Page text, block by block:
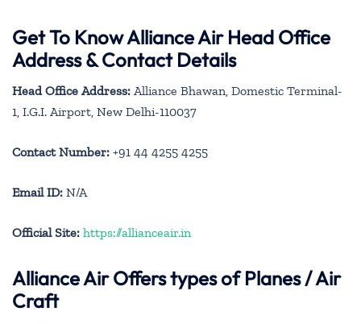
Get To Know Alliance Air Head Office
Address & Contact Details
Head Office Address: Alliance Bhawan, Domestic Terminal-
1, I.G.I. Airport, New Delhi-110037
Contact Number: +91 44 4255 4255
Email ID: N/A
Official Site: https://allianceair.in
Alliance AirOffers types of Planes / Air
Craft